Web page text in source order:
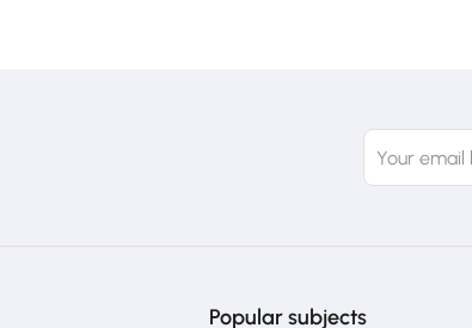
Popular subjects